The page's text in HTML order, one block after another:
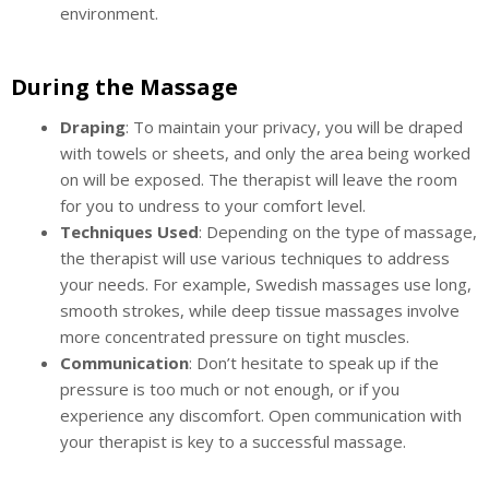
environment.
During the Massage
Draping: To maintain your privacy, you will be draped
with towels or sheets, and only the area being worked
on will be exposed. The therapist will leave the room
for you to undress to your comfort level.
Techniques Used: Depending on the type of massage,
the therapist will use various techniques to address
your needs. For example, Swedish massages use long,
smooth strokes, while deep tissue massages involve
more concentrated pressure on tight muscles.
Communication: Don’t hesitate to speak up if the
pressure is too much or not enough, or if you
experience any discomfort. Open communication with
your therapist is key to a successful massage.